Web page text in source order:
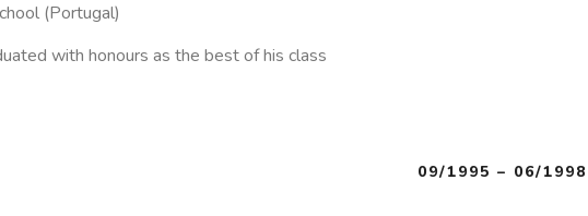
(Portugal)
with honours as the best of his class
09/1995 – 06/1998